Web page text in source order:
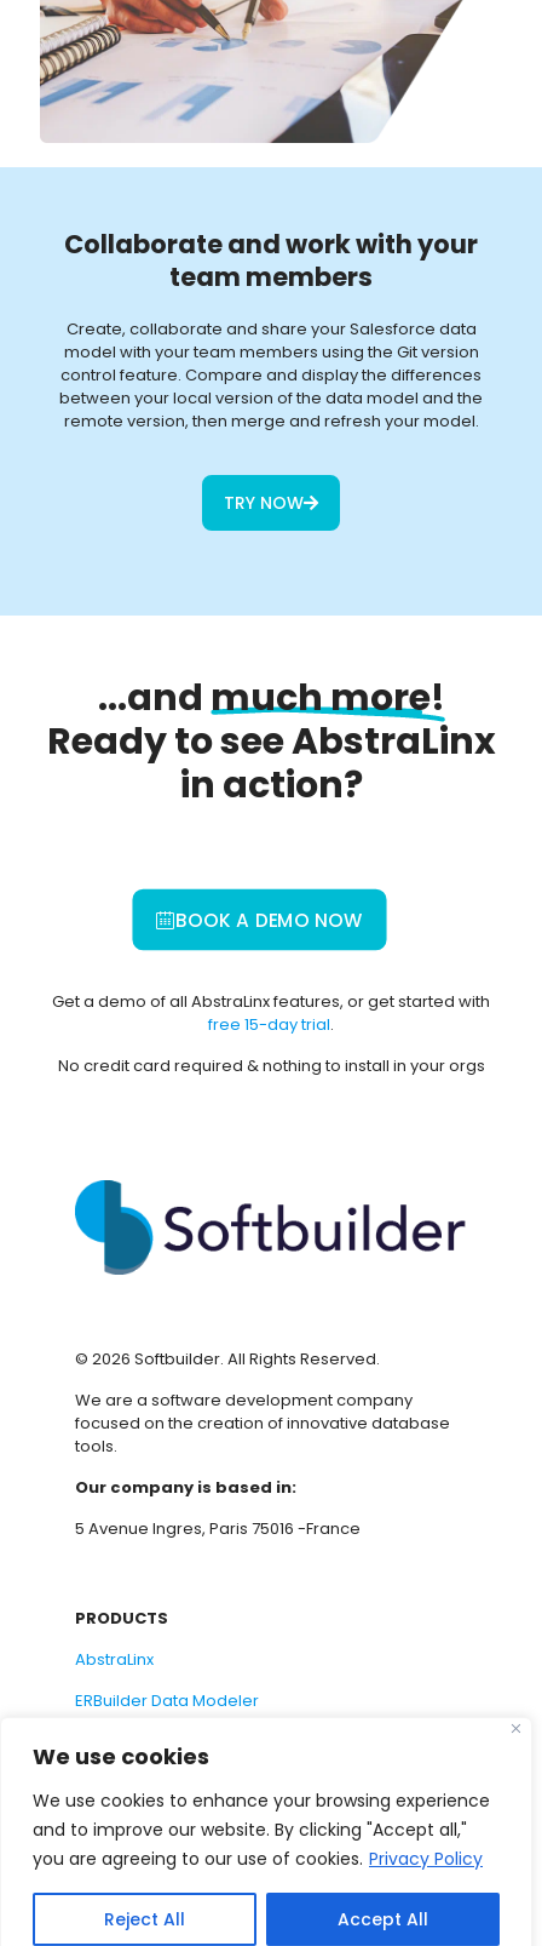
We use cookies
We use cookies to enhance your browsing experience
and to improve our website. By clicking "Accept all,"
you are agreeing to our use of cookies. Privacy Policy
Reject All Accept All
Collaborate and work with your
team members
Create, collaborate and share your Salesforce data
model with your team members using the Git version
control feature. Compare and display the differences
between your local version of the data model and the
remote version, then merge and refresh your model.
TRY NOW
...andmuch more!
Ready to see AbstraLinx
in action?
BOOK A DEMO NOW
Get a demo of all AbstraLinx features, or get started with
free 15-day trial.
No credit card required & nothing to install in your orgs
© 2026 Softbuilder. All Rights Reserved.
We are a software development company
focused on the creation of innovative database
tools.
Our company is based in:
5 Avenue Ingres, Paris 75016 -France
PRODUCTS
AbstraLinx
ERBuilder Data Modeler
SUPPORT
Support Request
Documentation
Suggest a Feature